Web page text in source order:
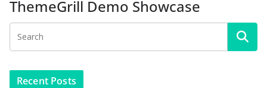
ThemeGrill Demo Showcase
Recent Posts